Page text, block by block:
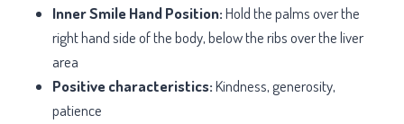
Inner Smile Hand Position:Hold the palms over the
right hand side of the body, below the ribs over the liver
area
Positive characteristics:Kindness, generosity,
patience